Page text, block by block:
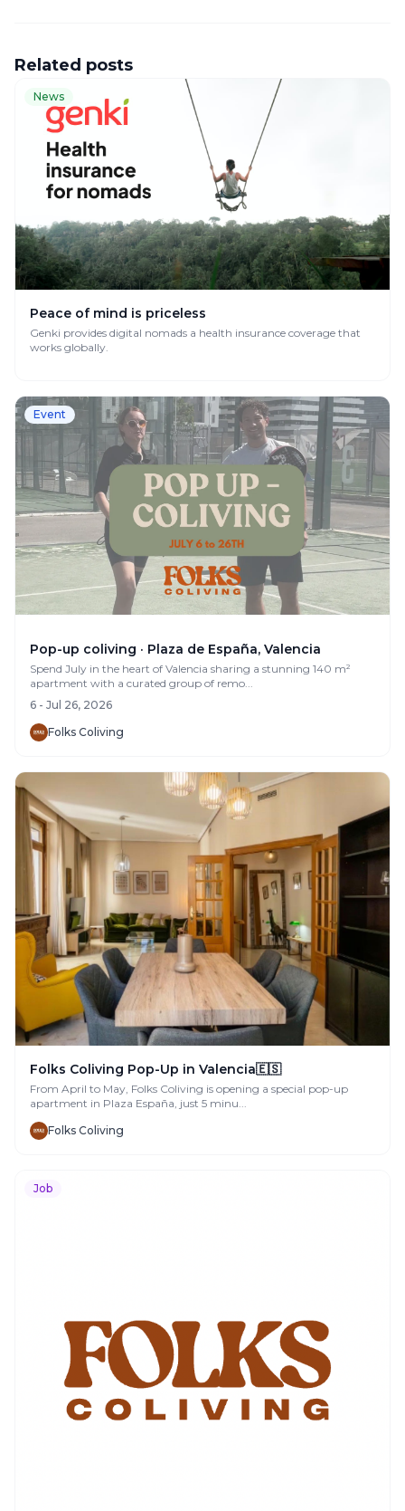
Related posts
News
Peace of mind is priceless
Genki provides digital nomads a health insurance coverage that
works globally.
Event
Pop-up coliving · Plaza de España, Valencia
Spend July in the heart of Valencia sharing a stunning 140 m²
apartment with a curated group of remo...
6 - Jul 26, 2026
Folks Coliving
Folks Coliving Pop-Up in Valencia🇪🇸
From April to May, Folks Coliving is opening a special pop-up
apartment in Plaza España, just 5 minu...
Folks Coliving
Job